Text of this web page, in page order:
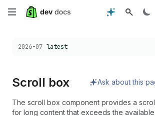
Skip
main
Choose a version:
2026-07 latest
Scroll box Ask about this
The scroll box component provides a
for long content that exceeds the